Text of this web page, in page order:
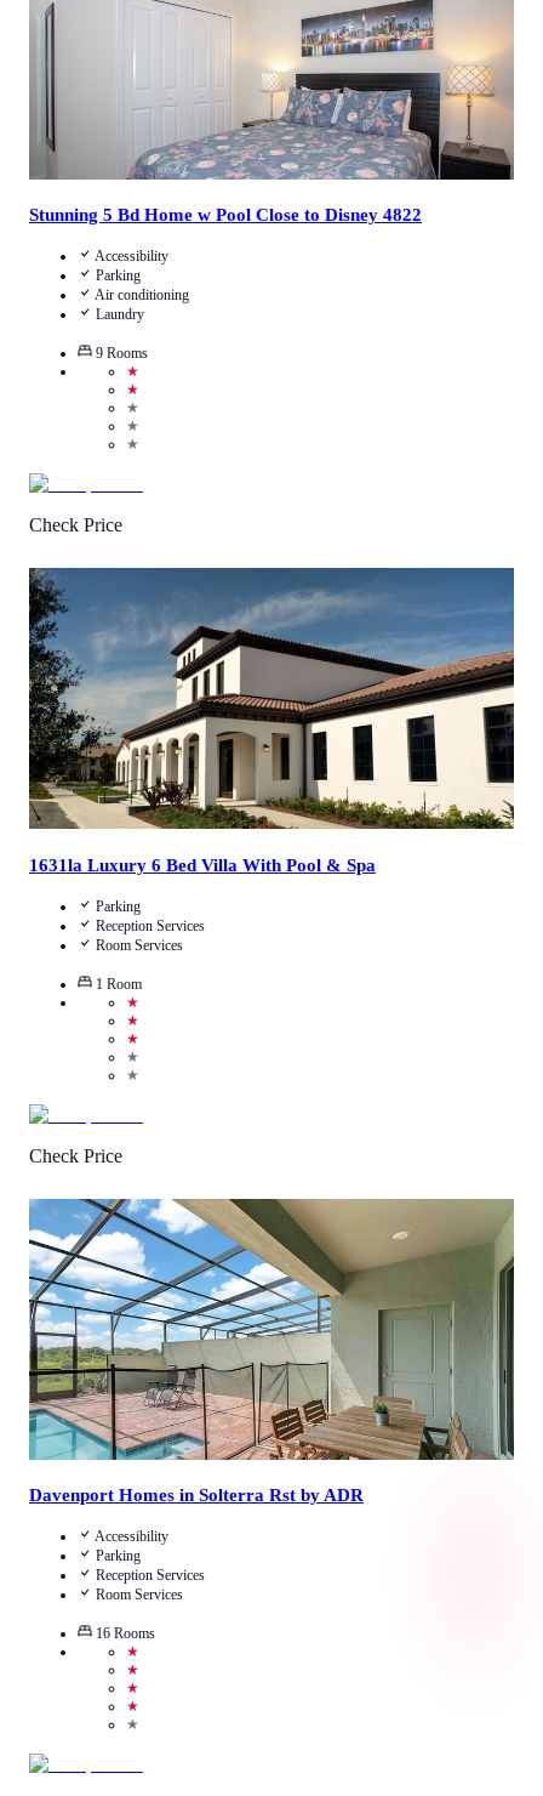
Stunning 5 Bd Home w Pool Close to Disney 4822
Accessibility
Parking
Air conditioning
Laundry
9 Rooms
★
★
★
★
★
Check Price
4.8/
Call Us
View Details
1631la Luxury 6 Bed Villa With Pool & Spa
Parking
Reception Services
Room Services
1 Room
★
★
★
★
★
Check Price
3.6 / (7 Reviews)
Call Us
View Details
Davenport Homes in Solterra Rst by ADR
Accessibility
Parking
Reception Services
Room Services
16 Rooms
★
★
★
★
★